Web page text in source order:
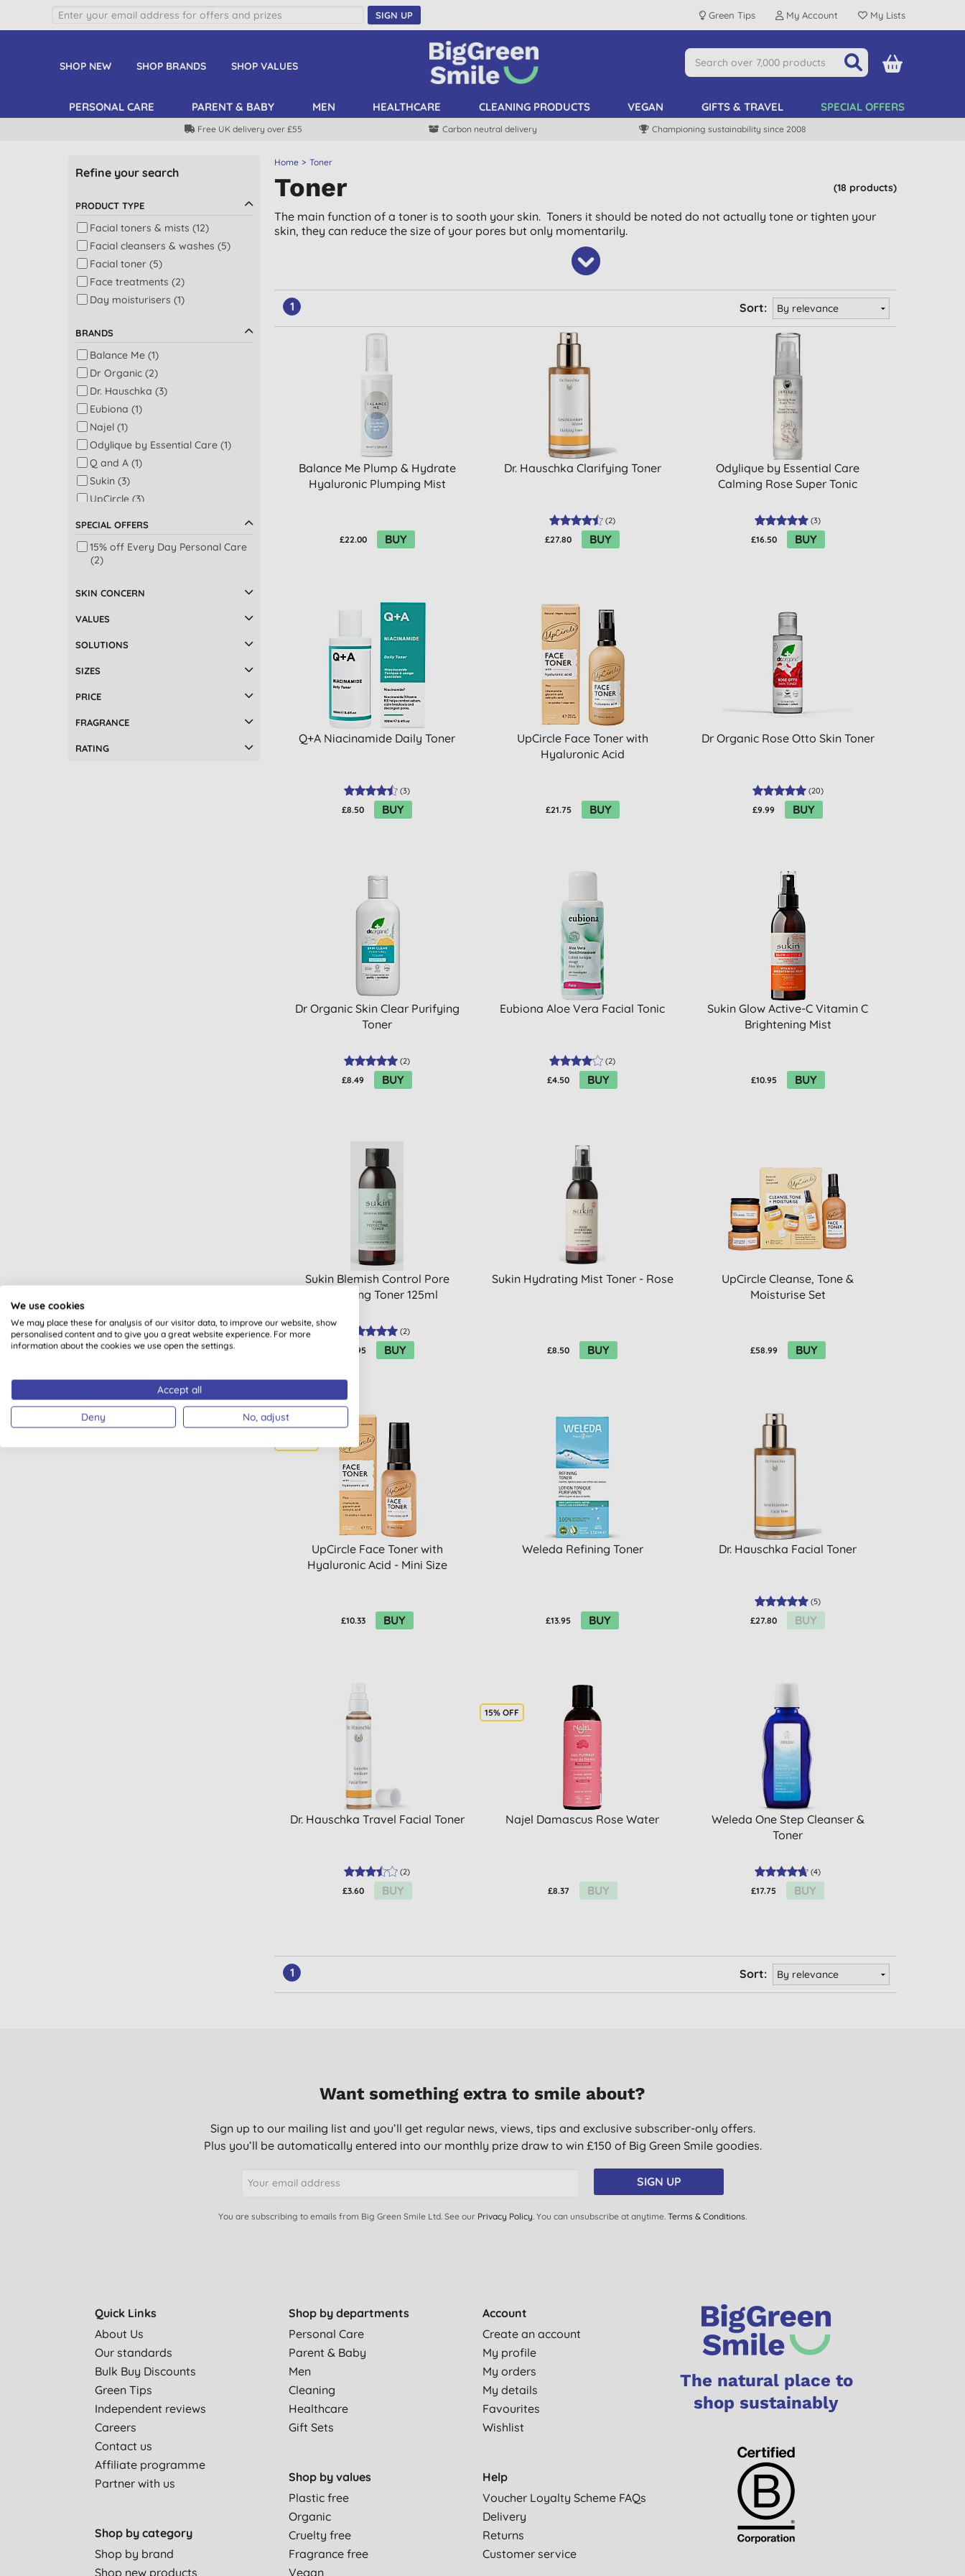
SIGN UP Green Tips My Account My Lists
SHOP NEW SHOP BRANDS SHOP VALUES
PERSONAL CARE PARENT & BABY MEN HEALTHCARE CLEANING PRODUCTS VEGAN GIFTS & TRAVEL SPECIAL OFFERS
Free UK delivery over £55 Carbon neutral delivery Championing sustainability since 2008
Home Toner
(18 products)
Toner
The main function of a toner is to sooth your skin. Toners it should be noted do not actually tone or tighten your
skin, they can reduce the size of your pores but only momentarily.
1 Sort:
Balance Me Plump & Hydrate
Hyaluronic Plumping Mist
£22.00 BUY
Dr. Hauschka Clarifying Toner
(2)
£27.80 BUY
Odylique by Essential Care
Calming Rose Super Tonic
(3)
£16.50 BUY
Q+A Niacinamide Daily Toner
(3)
£8.50 BUY
UpCircle Face Toner with
Hyaluronic Acid
£21.75 BUY
Dr Organic Rose Otto Skin Toner
(20)
£9.99 BUY
Dr Organic Skin Clear Purifying
Toner
(2)
£8.49 BUY
Eubiona Aloe Vera Facial Tonic
(2)
£4.50 BUY
Sukin Glow Active-C Vitamin C
Brightening Mist
£10.95 BUY
Sukin Blemish Control Pore
Perfecting Toner 125ml
(2)
£10.95 BUY
Sukin Hydrating Mist Toner - Rose
£8.50 BUY
UpCircle Cleanse, Tone &
Moisturise Set
£58.99 BUY
UpCircle Face Toner with
Hyaluronic Acid - Mini Size
£10.33 BUY
Weleda Refining Toner
£13.95 BUY
Dr. Hauschka Facial Toner
(5)
£27.80 BUY
Dr. Hauschka Travel Facial Toner
(2)
£3.60 BUY
15% OFF
Najel Damascus Rose Water
£8.37 BUY
Weleda One Step Cleanser &
Toner
(4)
£17.75 BUY
1 Sort:
Refine your search
PRODUCT TYPE
Facial toners & mists (12)
Facial cleansers & washes (5)
Facial toner (5)
Face treatments (2)
Day moisturisers (1)
BRANDS
Balance Me (1)
Dr Organic (2)
Dr. Hauschka (3)
Eubiona (1)
Najel (1)
Odylique by Essential Care (1)
Q and A (1)
Sukin (3)
UpCircle (3)
SPECIAL OFFERS
15% off Every Day Personal Care
(2)
SKIN CONCERN
VALUES
SOLUTIONS
SIZES
PRICE
FRAGRANCE
RATING
Want something extra to smile about?
Sign up to our mailing list and you’ll get regular news, views, tips and exclusive subscriber-only offers.
Plus you’ll be automatically entered into our monthly prize draw to win £150 of Big Green Smile goodies.
SIGN UP
You are subscribing to emails from Big Green Smile Ltd. See our Privacy Policy. You can unsubscribe at anytime. Terms & Conditions.
Quick Links
About Us
Our standards
Bulk Buy Discounts
Green Tips
Independent reviews
Careers
Contact us
Affiliate programme
Partner with us
Shop by category
Shop by brand
Shop new products
Shop by departments
Personal Care
Parent & Baby
Men
Cleaning
Healthcare
Gift Sets
Shop by values
Plastic free
Organic
Cruelty free
Fragrance free
Vegan
Account
Create an account
My profile
My orders
My details
Favourites
Wishlist
Help
Voucher Loyalty Scheme FAQs
Delivery
Returns
Customer service
The natural place to
shop sustainably
We use cookies
We may place these for analysis of our visitor data, to improve our website, show
personalised content and to give you a great website experience. For more
information about the cookies we use open the settings.
Accept all
Deny No, adjust